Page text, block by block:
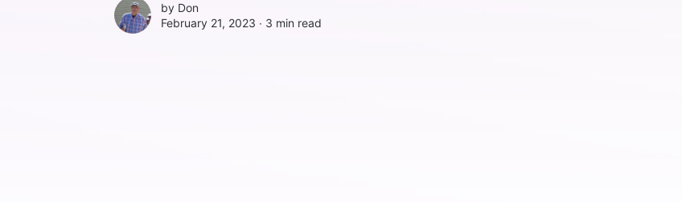
by Don
February 21, 2023 ∙ 3 min read